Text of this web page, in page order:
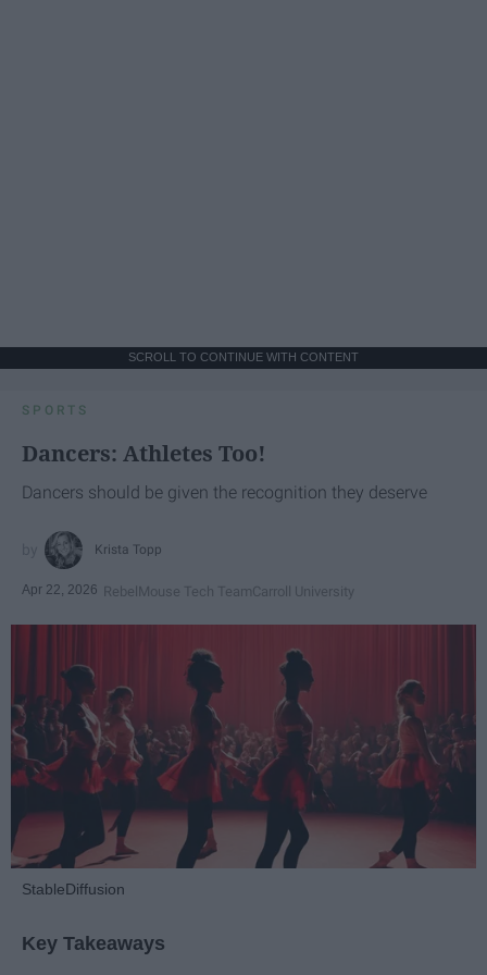
SCROLL TO CONTINUE WITH CONTENT
SPORTS
Dancers: Athletes Too!
Dancers should be given the recognition they deserve
Krista Topp
Apr 22, 2026 RebelMouse Tech TeamCarroll University
StableDiffusion
Key Takeaways